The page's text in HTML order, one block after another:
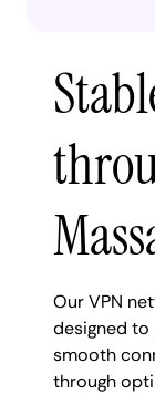
Our VPN
designed to
smooth
through